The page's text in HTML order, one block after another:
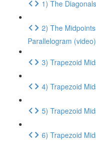
1) The
2) The
Parallelogram (video)
3) Trapezoid
4) Trapezoid
5) Trapezoid
6) Trapezoid